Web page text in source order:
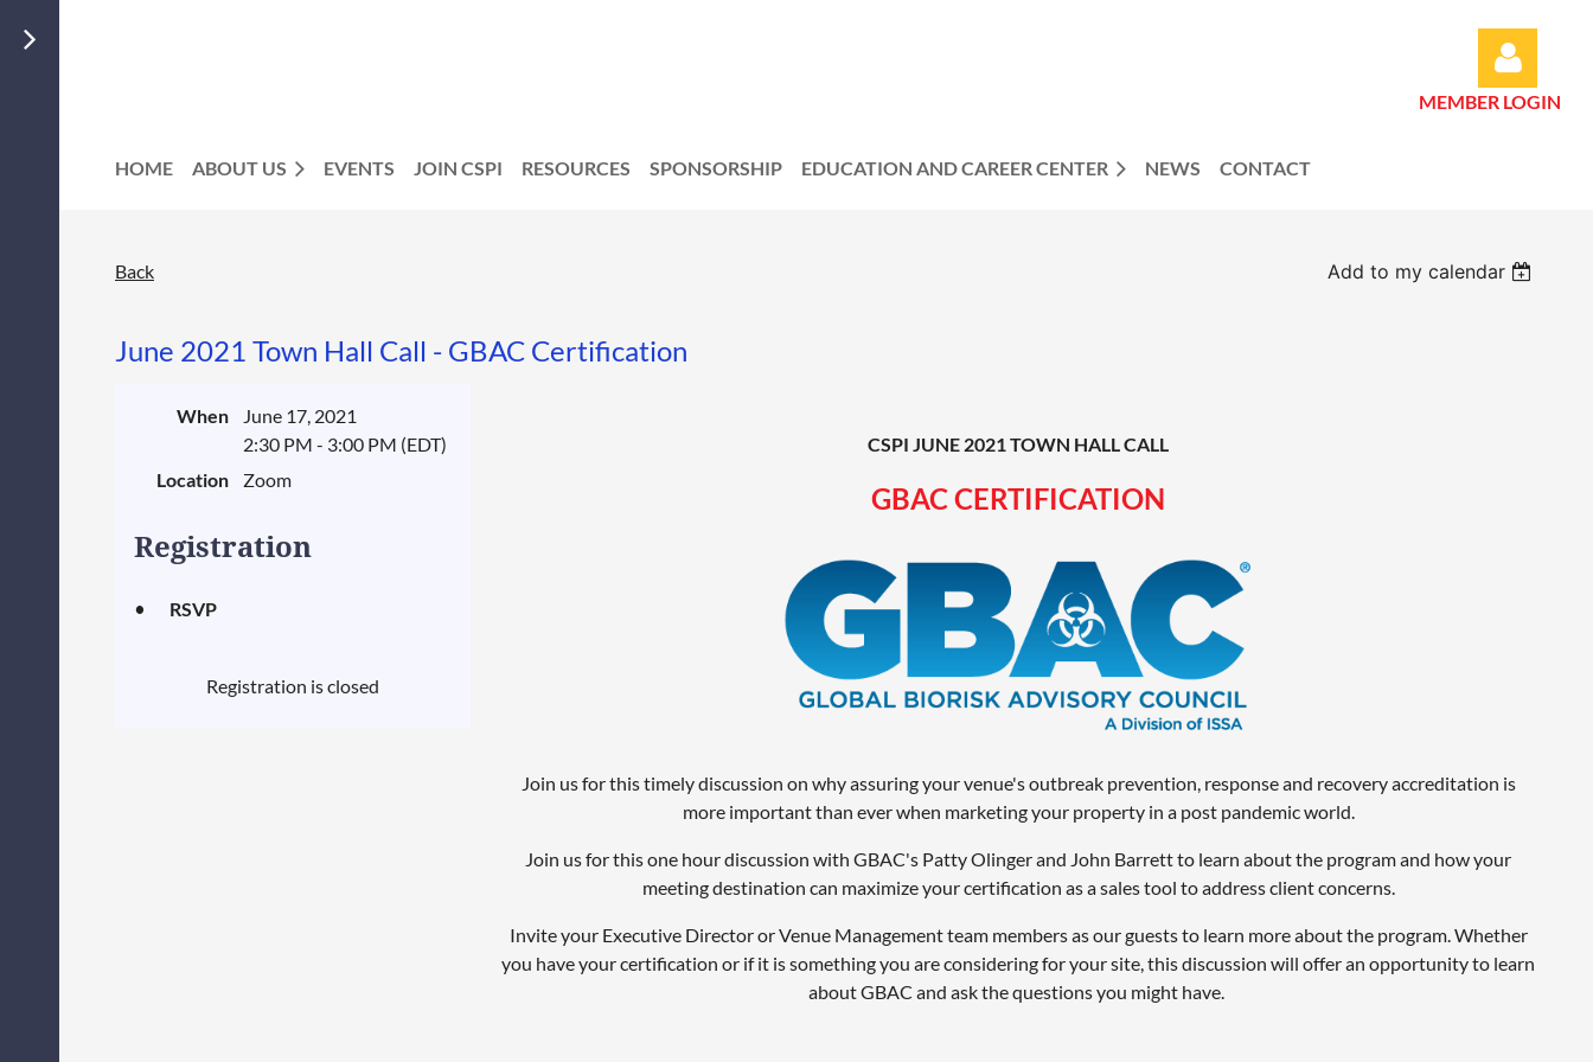
Log in
MEMBER LOGIN
HOME ABOUT US EVENTS JOIN CSPI RESOURCES SPONSORSHIP EDUCATION AND CAREER CENTER NEWS CONTACT
Back Add to my calendar
June 2021 Town Hall Call - GBAC Certification
When
June 17, 2021
2:30 PM - 3:00 PM (EDT)
Location
Zoom
Registration
RSVP
Registration is closed
CSPI JUNE 2021 TOWN HALL CALL
GBAC CERTIFICATION
Join us for this timely discussion on why assuring your venue's outbreak prevention, response and recovery accreditation is
more important than ever when marketing your property in a post pandemic world.
Join us for this one hour discussion with GBAC's Patty Olinger and John Barrett to learn about the program and how your
meeting destination can maximize your certification as a sales tool to address client concerns.
Invite your Executive Director or Venue Management team members as our guests to learn more about the program. Whether
you have your certification or if it is something you are considering for your site, this discussion will offer an opportunity to learn
about GBAC and ask the questions you might have.